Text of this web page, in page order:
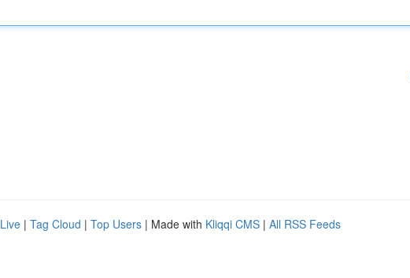
Live | Tag Cloud | Top Users | Made with Kliqqi CMS | All RSS Feeds